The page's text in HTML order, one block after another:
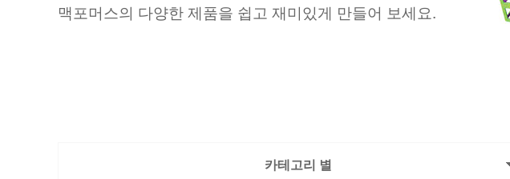
맥포머스의 다양한 제품을 쉽고 재미있게 만들어 보세요.
카테고리 별